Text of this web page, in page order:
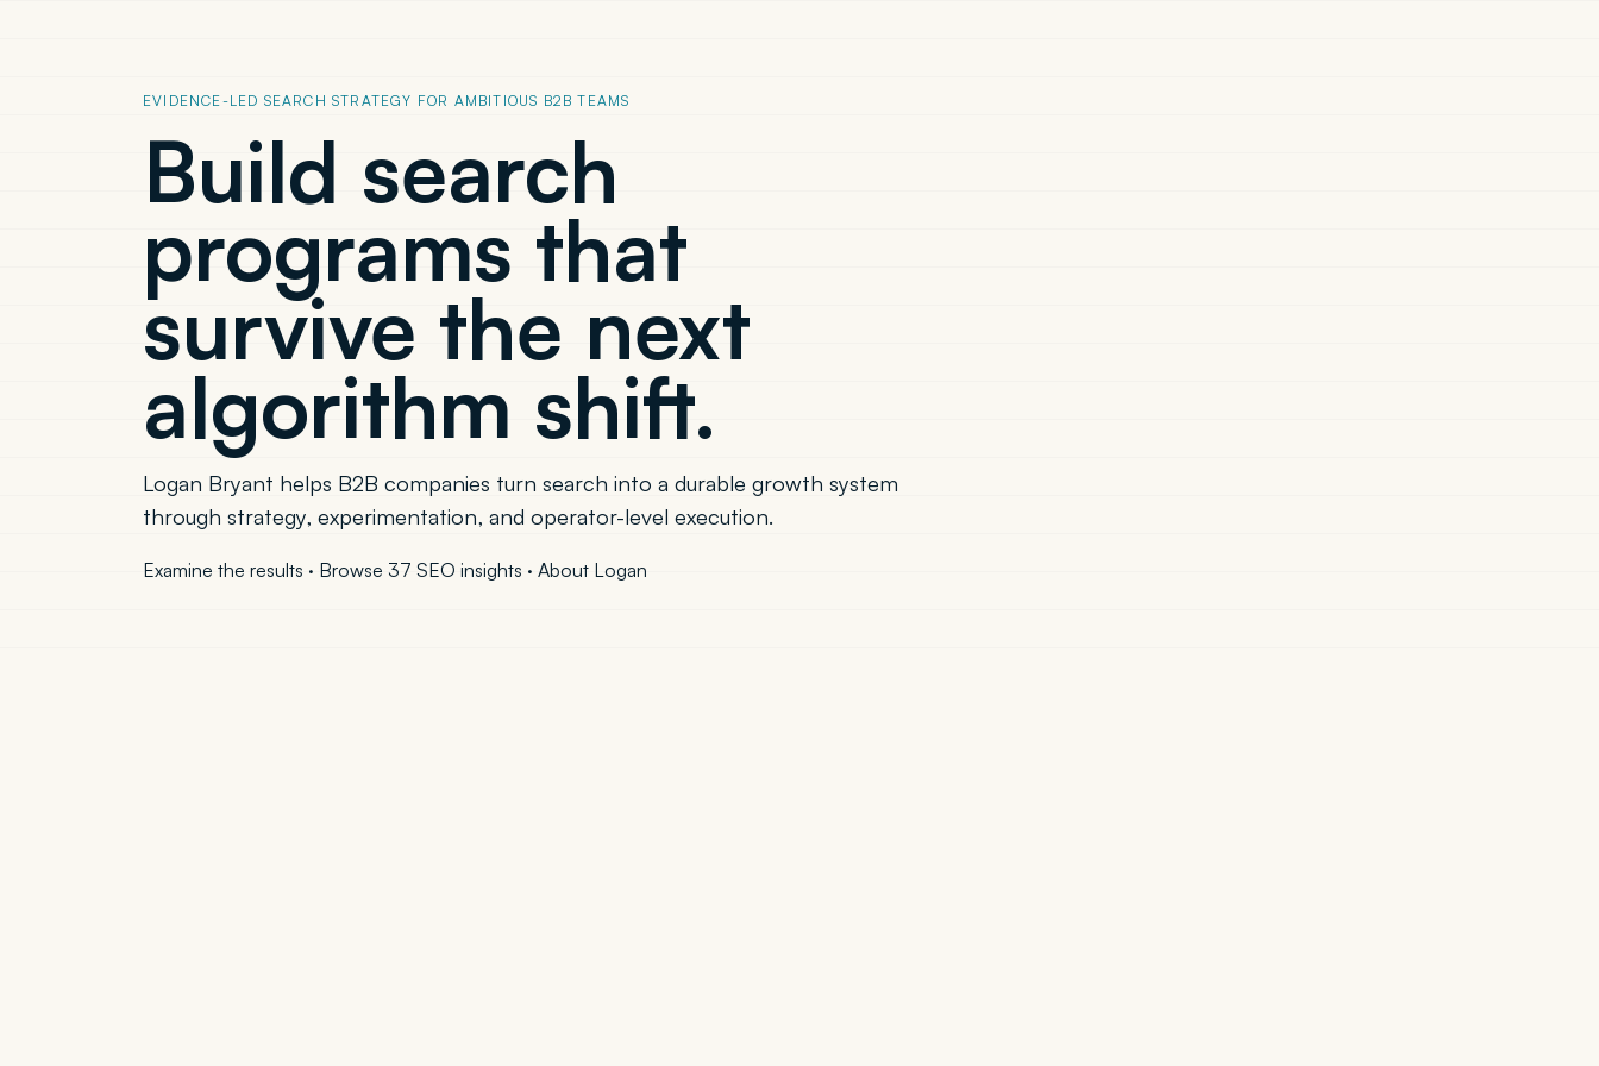
EVIDENCE-LED SEARCH STRATEGY FOR AMBITIOUS B2B TEAMS
Build search
programs that
survive the next
algorithm shift.
Logan Bryant helps B2B companies turn search into a durable growth system
through strategy, experimentation, and operator-level execution.
Examine the results · Browse 37 SEO insights · About Logan